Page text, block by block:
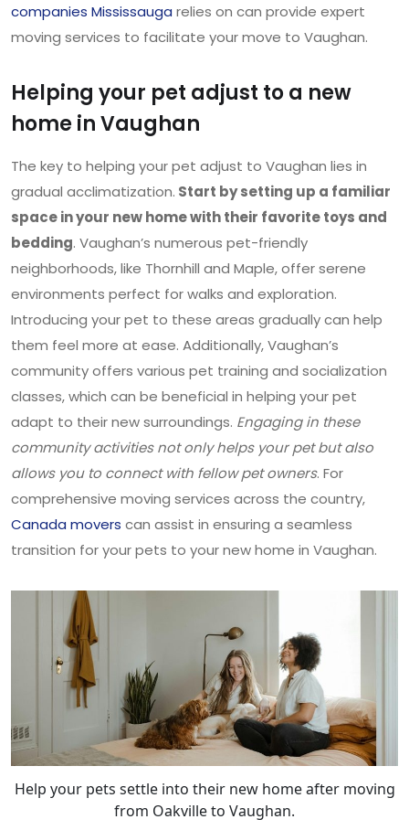
companies Mississauga relies on can provide expert
moving services to facilitate your move to Vaughan.
Helping your pet adjust to a new
home in Vaughan
The key to helping your pet adjust to Vaughan lies in
gradual acclimatization. Start by setting up a familiar
space in your new home with their favorite toys and
bedding. Vaughan’s numerous pet-friendly
neighborhoods, like Thornhill and Maple, offer serene
environments perfect for walks and exploration.
Introducing your pet to these areas gradually can help
them feel more at ease. Additionally, Vaughan’s
community offers various pet training and socialization
classes, which can be beneficial in helping your pet
adapt to their new surroundings. Engaging in these
community activities not only helps your pet but also
allows you to connect with fellow pet owners. For
comprehensive moving services across the country,
Canada movers can assist in ensuring a seamless
transition for your pets to your new home in Vaughan.
Help your pets settle into their new home after moving
from Oakville to Vaughan.